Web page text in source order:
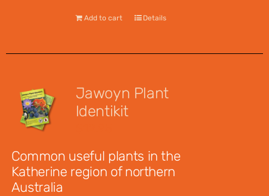
Add to cart Details
Jawoyn Plant
Identikit
Common useful plants in the
Katherine region of northern
Australia